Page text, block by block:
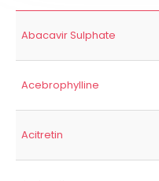
Abacavir Sulphate
Acebrophylline
Acitretin